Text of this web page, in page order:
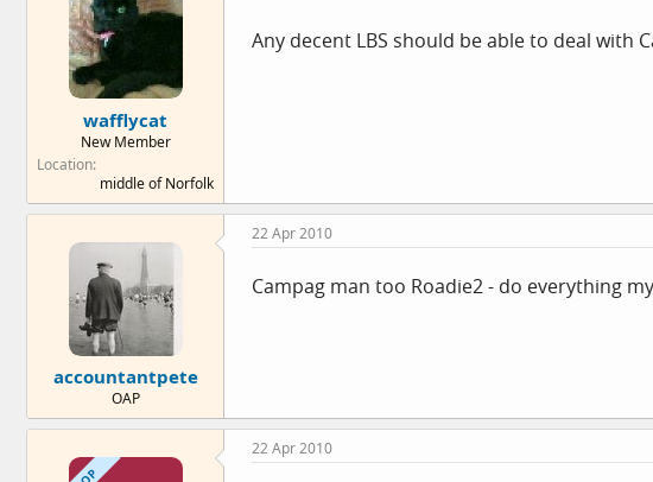
wafflycat
New Member
Location
middle of Norfolk
Any decent LBS should be able to deal with
accountantpete
OAP
22 Apr 2010
Campag man too Roadie2 - do everything
22 Apr 2010